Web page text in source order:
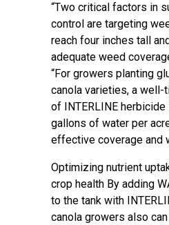
“Two critical factors in
control are targeting
reach four inches tall
adequate weed
“For growers planting
canola varieties, a well-
of INTERLINE
gallons of water per
effective coverage and
Optimizing nutrient
crop health By adding
to the tank with
canola growers also